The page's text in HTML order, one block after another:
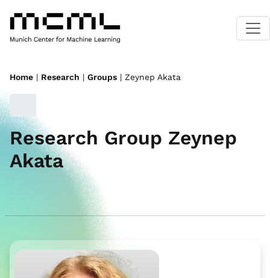
Home | Research | Groups | Zeynep Akata
Research Group Zeynep
Akata